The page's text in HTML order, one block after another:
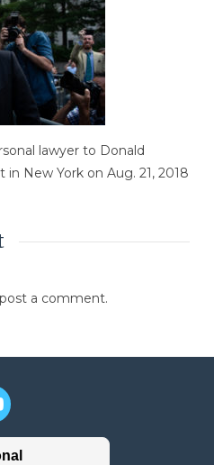
lawyer to Donald
New York on Aug. 21, 2018
a comment.